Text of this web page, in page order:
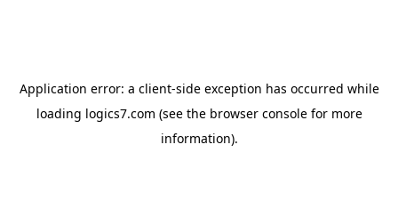
Application error: a client-side exception has occurred while
loading logics7.com (see the browser consolefor more
information).